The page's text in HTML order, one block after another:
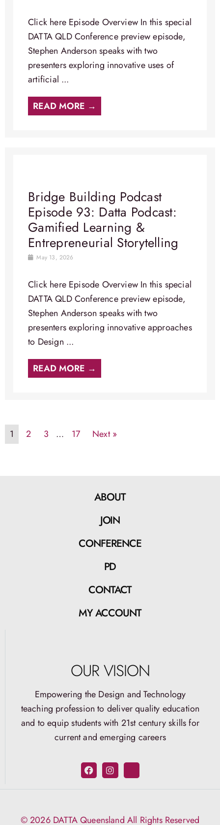
Click here Episode Overview​ In this special
DATTA QLD Conference preview episode,
Stephen Anderson speaks with two
presenters exploring innovative uses of
artificial ...
READ MORE →
Bridge Building Podcast
Episode 93: Datta Podcast:
Gamified Learning &
Entrepreneurial Storytelling
May 13, 2026
Click here Episode Overview In this special
DATTA QLD Conference preview episode,
Stephen Anderson speaks with two
presenters exploring innovative approaches
to Design ...
READ MORE →
1 2 3 … 17 Next »
ABOUT
JOIN
CONFERENCE
PD
CONTACT
MY ACCOUNT
OUR VISION
Empowering the Design and Technology
teaching profession to deliver quality education
and to equip students with 21st century skills for
current and emerging careers
© 2026 DATTA Queensland All Rights Reserved